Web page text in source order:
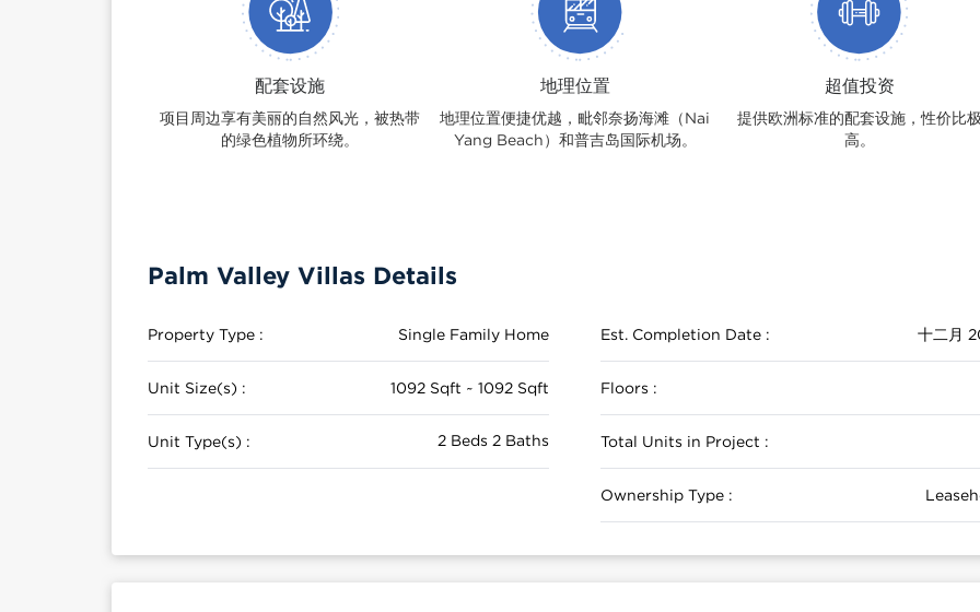
配套设施
项目周边享有美丽的自然风光，被热带
的绿色植物所环绕。
地理位置
地理位置便捷优越，毗邻奈扬海滩（Nai
Yang Beach）和普吉岛国际机场。
超值投资
提供欧洲标准的配套设施，性价比
高。
Palm Valley Villas Details
Property Type : Single Family Home
Unit Size(s) : 1092 Sqft ~ 1092 Sqft
Unit Type(s) : 2 Beds 2 Baths
Est. Completion Date : 十二月
Floors :
Total Units in Project :
Ownership Type :